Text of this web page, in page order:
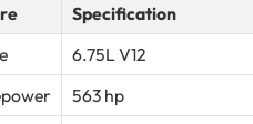
Specification
6.75L V12
563 hp